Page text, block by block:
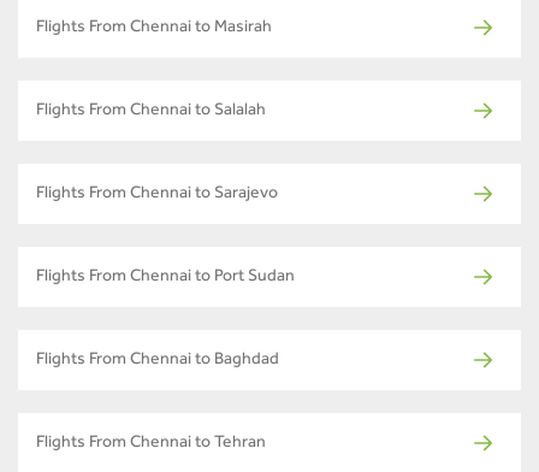
Flights From Chennai to Masirah
Flights From Chennai to Salalah
Flights From Chennai to Sarajevo
Flights From Chennai to Port Sudan
Flights From Chennai to Baghdad
Flights From Chennai to Tehran